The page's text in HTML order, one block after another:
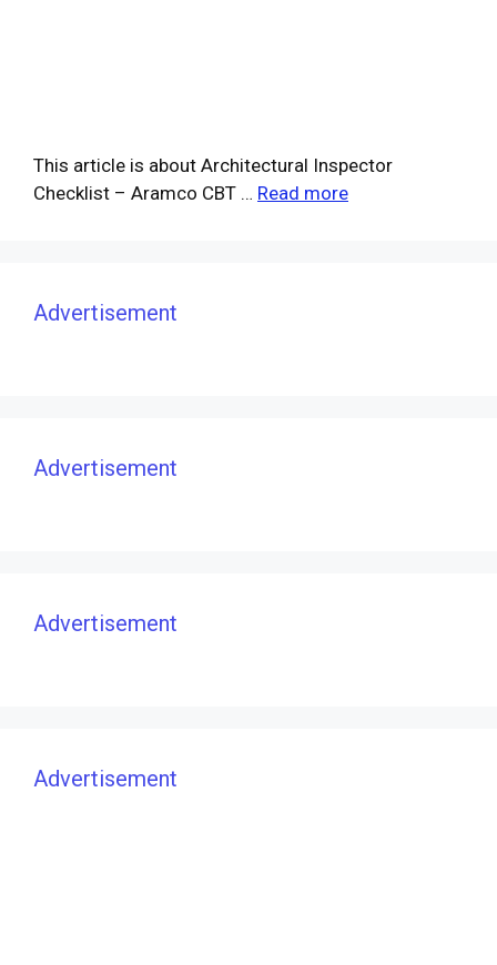
This article is about Architectural Inspector
Checklist – Aramco CBT … Read more
Advertisement
Advertisement
Advertisement
Advertisement